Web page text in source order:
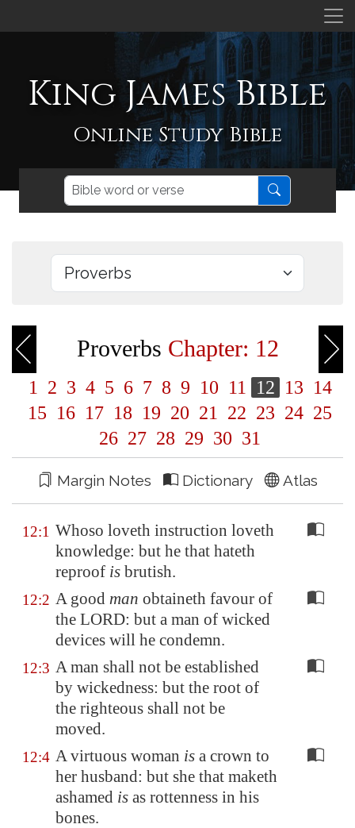
King James Bible
Online Study Bible
Proverbs Chapter: 12
1 2 3 4 5 6 7 8 9 10 11 12 13 14
15 16 17 18 19 20 21 22 23 24 25
26 27 28 29 30 31
Margin Notes Dictionary Atlas
12:1 Whoso loveth instruction loveth
knowledge: but he that hateth
reproof is brutish.
12:2 A good man obtaineth favour of
the LORD: but a man of wicked
devices will he condemn.
12:3 A man shall not be established
by wickedness: but the root of
the righteous shall not be
moved.
12:4 A virtuous woman is a crown to
her husband: but she that maketh
ashamed is as rottenness in his
bones.